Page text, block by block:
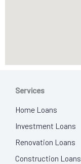
Services
Home Loans
Investment Loans
Renovation Loans
Construction Loans